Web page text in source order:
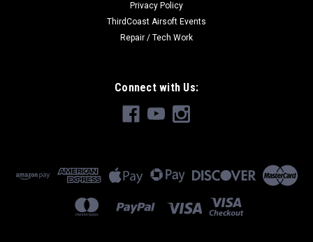
Privacy Policy
ThirdCoast Airsoft Events
Repair / Tech Work
Connect with Us: